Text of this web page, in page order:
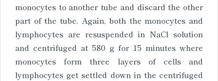
monocytes to another tube and discard the other
part of the tube. Again, both the monocytes and
lymphocytes are resuspended in NaCl solution
and centrifuged at 580 g for 15 minutes where
monocytes form three layers of cells and
lymphocytes get settled down in the centrifuged